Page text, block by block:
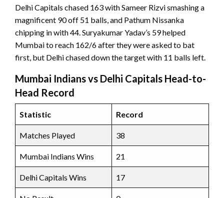
Delhi Capitals chased 163 with Sameer Rizvi smashing a
magnificent 90 off 51 balls, and Pathum Nissanka
chipping in with 44. Suryakumar Yadav’s 59 helped
Mumbai to reach 162/6 after they were asked to bat
first, but Delhi chased down the target with 11 balls left.
Mumbai Indians vs Delhi Capitals Head-to-
Head Record
Statistic Record
Matches Played 38
Mumbai Indians Wins 21
Delhi Capitals Wins 17